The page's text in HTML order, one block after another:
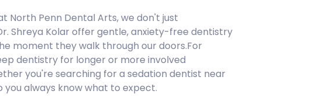
Penn Dental Arts, we don't just
Shreya Kolar offer gentle, anxiety-free dentistry
moment they walk through our doors.For
dentistry for longer or more involved
you're searching for a sedation dentist near
always know what to expect.